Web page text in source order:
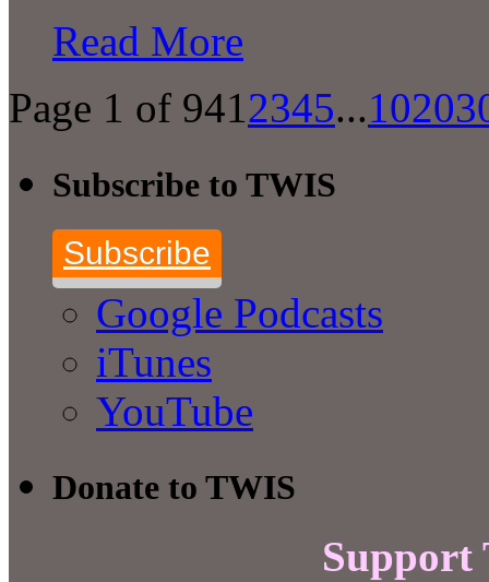
Read More
Page 1 of 9412345...1020
Subscribe to TWIS
Subscribe
Google Podcasts
iTunes
YouTube
Donate to TWIS
Support